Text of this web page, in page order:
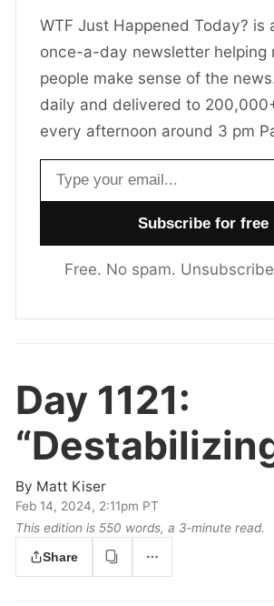
WTF Just Happened Today? is
once-a-day newsletter helping
people make sense of the
daily and delivered to
every afternoon around 3 pm
Email address
Free. No spam.
Day 1121:
By Matt Kiser
Feb 14, 2024, 2:11pm PT
This edition is 550 words, a 3‑minute read.
Share